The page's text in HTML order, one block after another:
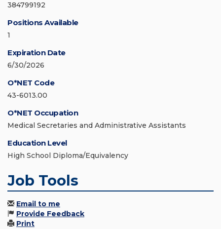
384799192
Positions Available
1
Expiration Date
6/30/2026
O*NET Code
43-6013.00
O*NET Occupation
Medical Secretaries and Administrative Assistants
Education Level
High School Diploma/Equivalency
Job Tools
Email to me
Provide Feedback
Print